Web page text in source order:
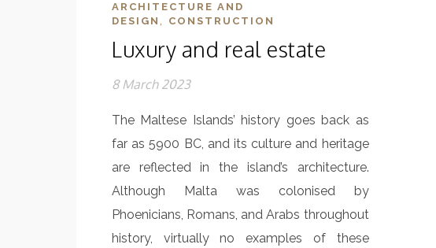
ARCHITECTURE AND
DESIGN , CONSTRUCTION
Luxury and real estate
8 March 2023
The Maltese Islands’ history goes back as
far as 5900 BC, and its culture and heritage
are reflected in the island’s architecture.
Although Malta was colonised by
Phoenicians, Romans, and Arabs throughout
history, virtually no examples of these